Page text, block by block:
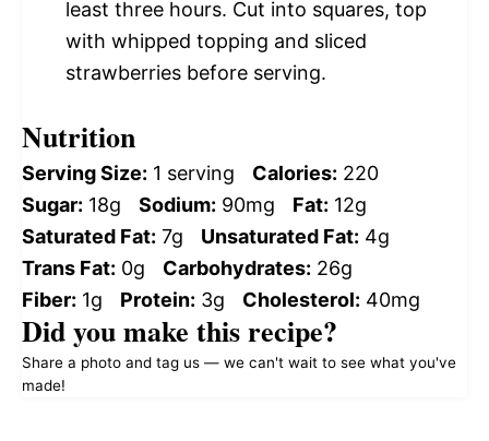
least three hours. Cut into squares, top
with whipped topping and sliced
strawberries before serving.
Nutrition
Serving Size: 1 serving Calories: 220
Sugar: 18g Sodium: 90mg Fat: 12g
Saturated Fat: 7g Unsaturated Fat: 4g
Trans Fat: 0g Carbohydrates: 26g
Fiber: 1g Protein: 3g Cholesterol: 40mg
Did you make this recipe?
Share a photo and tag us — we can't wait to see what you've
made!